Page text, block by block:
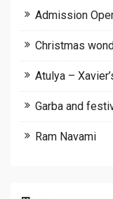
Admission
Christmas
Atulya –
Garba and
Ram Navami